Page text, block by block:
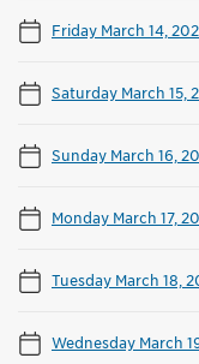
Friday March 14,
Saturday March 15,
Sunday March 16,
Monday March 17,
Tuesday March 18,
Wednesday March